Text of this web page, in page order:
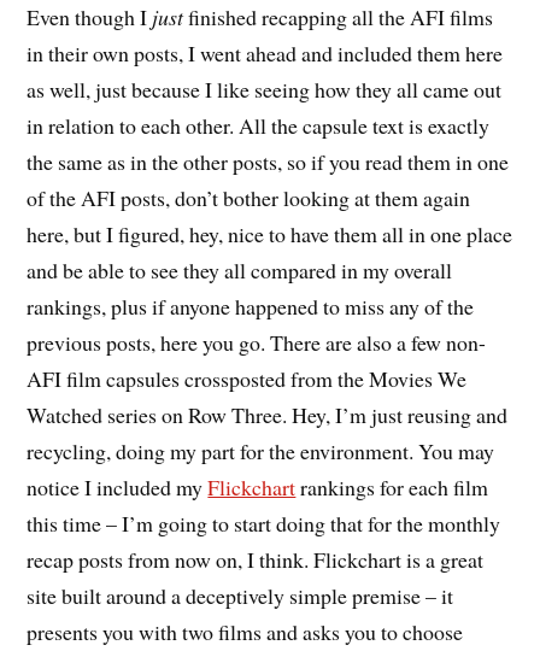
Even though I justfinished recapping all the AFI films
in their own posts, I went ahead and included them here
as well, just because I like seeing how they all came out
in relation to each other. All the capsule text is exactly
the same as in the other posts, so if you read them in one
of the AFI posts, don’t bother looking at them again
here, but I figured, hey, nice to have them all in one place
and be able to see they all compared in my overall
rankings, plus if anyone happened to miss any of the
previous posts, here you go. There are also a few non-
AFI film capsules crossposted from the Movies We
Watched series on Row Three. Hey, I’m just reusing and
recycling, doing my part for the environment. You may
notice I included myFlickchartrankings for each film
this time – I’m going to start doing that for the monthly
recap posts from now on, I think. Flickchart is a great
site built around a deceptively simple premise – it
presents you with two films and asks you to choose